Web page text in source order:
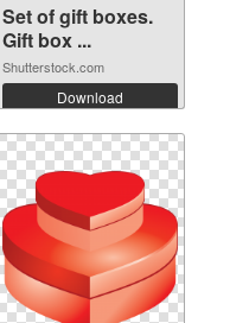
Set of gift boxes.
Gift box ...
Shutterstock.com
Download